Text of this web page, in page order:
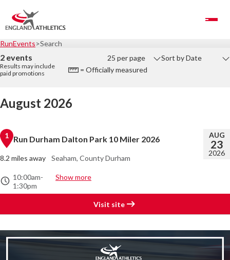
Toggle Navigation
RunEvents Search
2 events Sort by Date
25 per page
Results may include
paid promotions
= Officially measured
August 2026
AUG
23
2026
1 Run Durham Dalton Park 10 Miler 2026
8.2 miles away Seaham, County Durham
10:00am-
1:30pm
Show more
Visit site